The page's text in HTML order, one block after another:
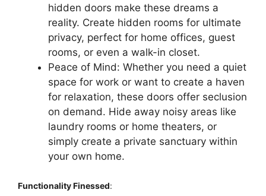
hidden doors make these dreams a
reality. Create hidden rooms for ultimate
privacy, perfect for home offices, guest
rooms, or even a walk-in closet.
Peace of Mind: Whether you need a quiet
space for work or want to create a haven
for relaxation, these doors offer seclusion
on demand. Hide away noisy areas like
laundry rooms or home theaters, or
simply create a private sanctuary within
your own home.
Functionality Finessed: